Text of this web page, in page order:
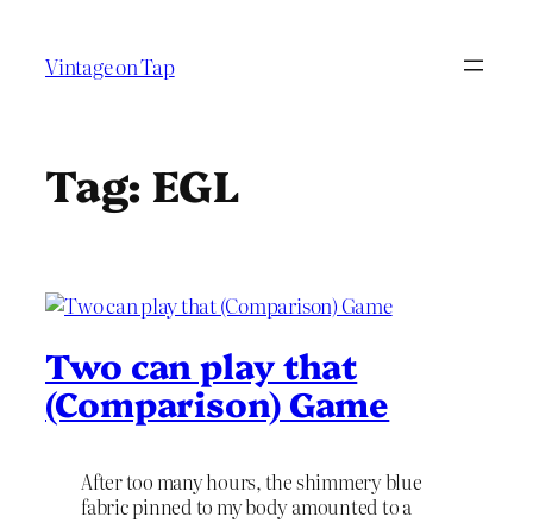
content
Vintage on Tap
Tag: EGL
Two can play that
(Comparison) Game
After too many hours, the shimmery blue
fabric pinned to my body amounted to a